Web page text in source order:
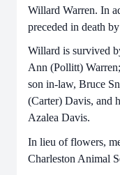
Willard Warren. In
preceded in death
Willard is survived
Ann (Pollitt)
son in-law, Bruce
(Carter) Davis, and
Azalea Davis.
In lieu of flowers,
Charleston Animal